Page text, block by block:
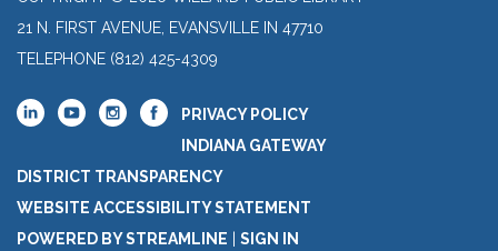
21 N. FIRST AVENUE, EVANSVILLE IN 47710
TELEPHONE (812) 425-4309
PRIVACY POLICY
INDIANA GATEWAY
DISTRICT TRANSPARENCY
WEBSITE ACCESSIBILITY STATEMENT
POWERED BY STREAMLINE
SIGN IN